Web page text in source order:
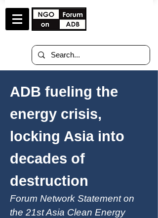
ADB fueling the
energy crisis,
locking Asia into
decades of
destruction
Forum Network Statement on
the 21st Asia Clean Energy